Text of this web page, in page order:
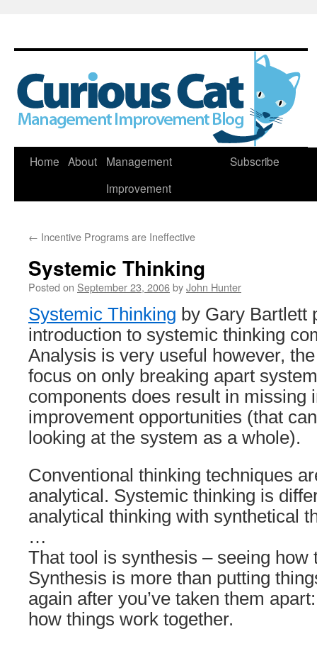
Skip
Home About
Management
Improvement
Subscribe
← Incentive Programs are Ineffective
Systemic Thinking
Posted on September 23, 2006byJohn Hunter
Systemic Thinking by Gary Bartlett
introduction to systemic thinking
Analysis is very useful however,
focus on only breaking apart
components does result in missing
improvement opportunities (that
looking at the system as a whole).
Conventional thinking techniques
analytical. Systemic thinking is
analytical thinking with synthetical
…
That tool is synthesis – seeing how
Synthesis is more than putting
again after you’ve taken them
how things work together.